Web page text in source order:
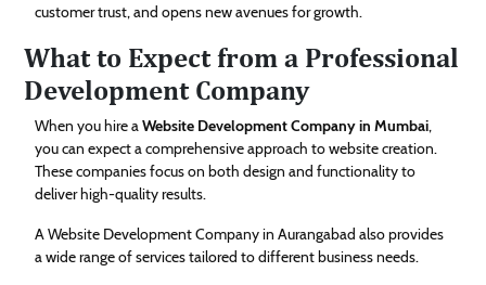
customer trust, and opens new avenues for growth.
What to Expect from a Professional
Development Company
When you hire aWebsite Development Company in Mumbai,
you can expect a comprehensive approach to website creation.
These companies focus on both design and functionality to
deliver high-quality results.
A Website Development Company in Aurangabad also provides
a wide range of services tailored to different business needs.